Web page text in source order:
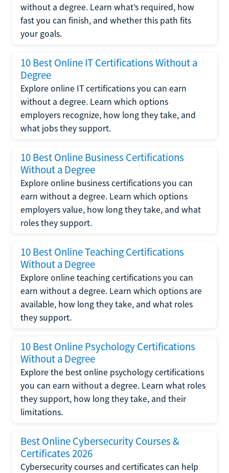
without a degree. Learn what’s required, how
fast you can finish, and whether this path fits
your goals.
10 Best Online IT Certifications Without a
Degree
Explore online IT certifications you can earn
without a degree. Learn which options
employers recognize, how long they take, and
what jobs they support.
10 Best Online Business Certifications
Without a Degree
Explore online business certifications you can
earn without a degree. Learn which options
employers value, how long they take, and what
roles they support.
10 Best Online Teaching Certifications
Without a Degree
Explore online teaching certifications you can
earn without a degree. Learn which options are
available, how long they take, and what roles
they support.
10 Best Online Psychology Certifications
Without a Degree
Explore the best online psychology certifications
you can earn without a degree. Learn what roles
they support, how long they take, and their
limitations.
Best Online Cybersecurity Courses &
Certificates 2026
Cybersecurity courses and certificates can help